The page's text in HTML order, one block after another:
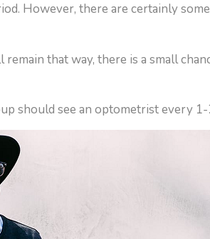
However, there are certainly
that way, there is a small
should see an optometrist every 1-